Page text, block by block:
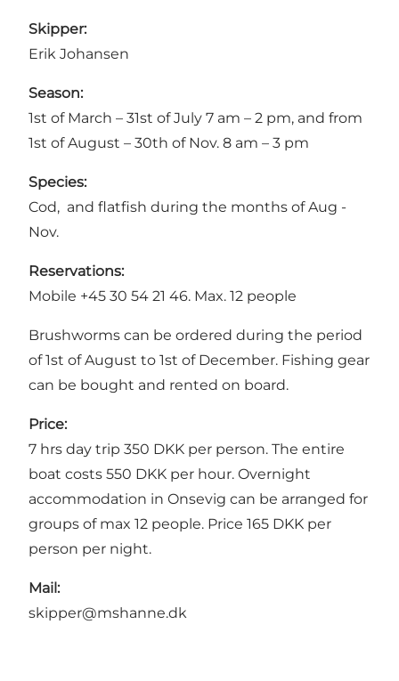
Skipper:
Erik Johansen
Season:
1st of March – 31st of July 7 am – 2 pm, and from
1st of August – 30th of Nov. 8 am – 3 pm
Species:
Cod, and flatfish during the months of Aug -
Nov.
Reservations:
Mobile +45 30 54 21 46. Max. 12 people
Brushworms can be ordered during the period
of 1st of August to 1st of December. Fishing gear
can be bought and rented on board.
Price:
7 hrs day trip 350 DKK per person. The entire
boat costs 550 DKK per hour. Overnight
accommodation in Onsevig can be arranged for
groups of max 12 people. Price 165 DKK per
person per night.
Mail:
skipper@mshanne.dk